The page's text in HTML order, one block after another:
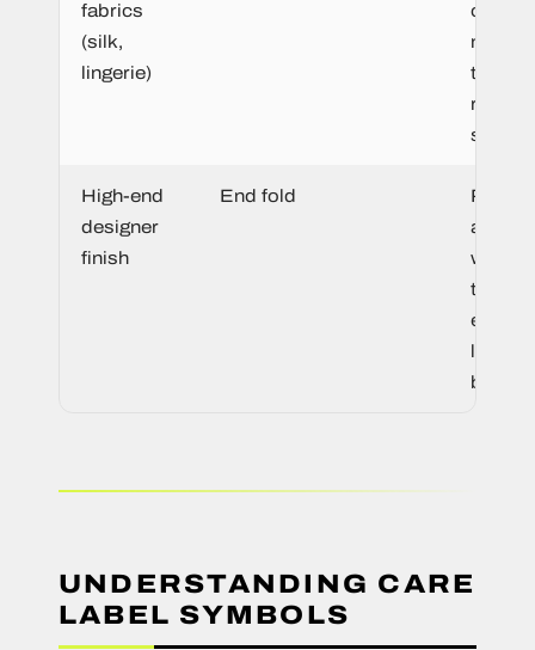
fabrics
(silk,
lingerie)
moves
the
rather
sitting
High-end
designer
finish
End fold
with
edges
luxury
UNDERSTANDING CARE
LABEL SYMBOLS